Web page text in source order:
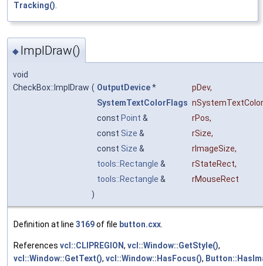
Tracking()
◆ ImplDraw()
void
CheckBox::ImplDraw ( OutputDevice* pDev,
SystemTextColorFlags
const Point & rPos,
const Size & rSize,
const Size & rImageSize,
tools::Rectangle & rStateRect,
tools::Rectangle &
rMouseRect
)
Definition at line 3169of file button.cxx.
References vcl::CLIPREGION, vcl::Window::GetStyle(),
vcl::Window::GetText(), vcl::Window::HasFocus(),